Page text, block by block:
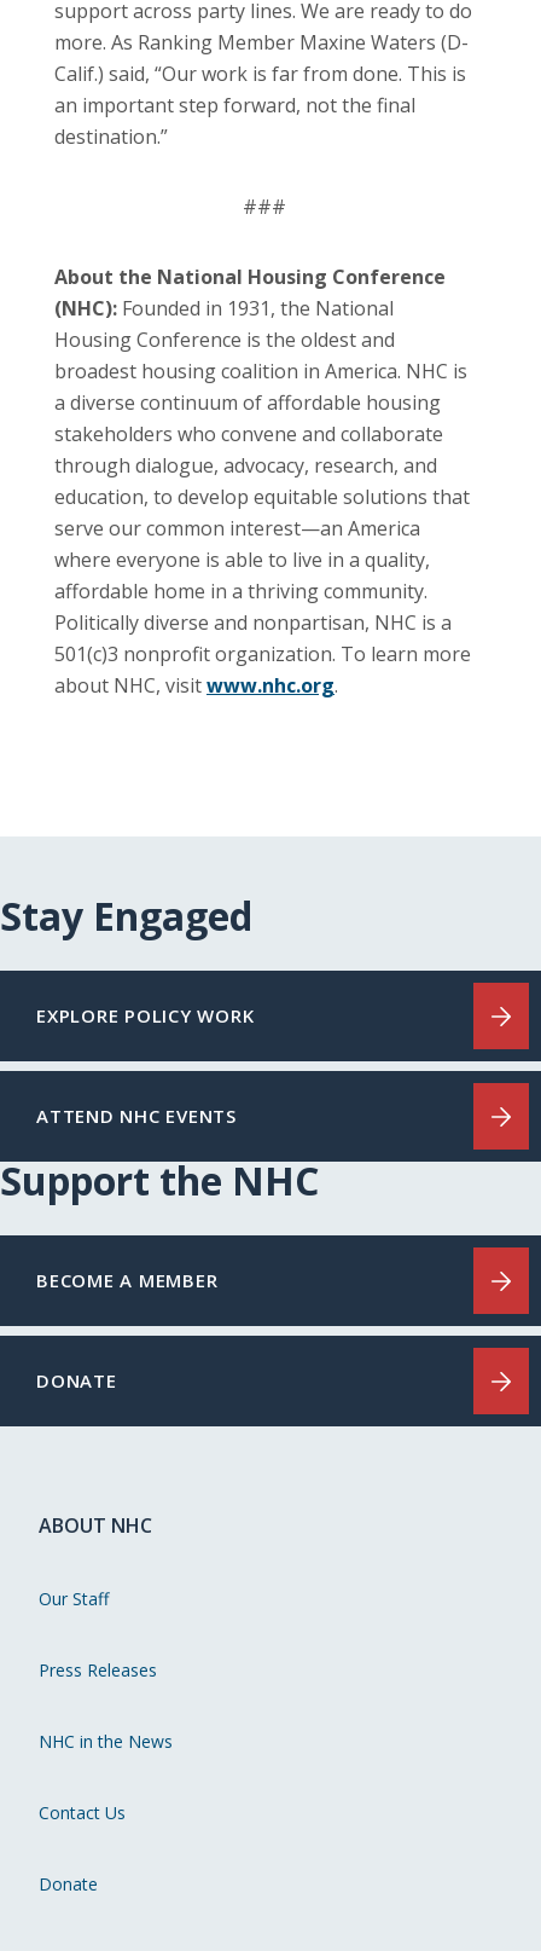
support across party lines. We are ready to do
more. As Ranking Member Maxine Waters (D-
Calif.) said, “Our work is far from done. This is
an important step forward, not the final
destination.”
###
About the National Housing Conference
(NHC): Founded in 1931, the National
Housing Conference is the oldest and
broadest housing coalition in America. NHC is
a diverse continuum of affordable housing
stakeholders who convene and collaborate
through dialogue, advocacy, research, and
education, to develop equitable solutions that
serve our common interest—an America
where everyone is able to live in a quality,
affordable home in a thriving community.
Politically diverse and nonpartisan, NHC is a
501(c)3 nonprofit organization. To learn more
about NHC, visitwww.nhc.org.
Stay Engaged
EXPLORE POLICY WORK
ATTEND NHC EVENTS
Support the NHC
BECOME A MEMBER
DONATE
ABOUT NHC
Our Staff
Press Releases
NHC in the News
Contact Us
Donate